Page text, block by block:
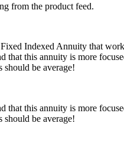
from the product feed.
Indexed Annuity that
that this annuity is more
should be average!
that this annuity is more
should be average!